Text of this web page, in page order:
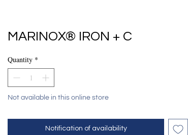
MARINOX® IRON + C
Quantity *
Not available in this online store
Notification of availability